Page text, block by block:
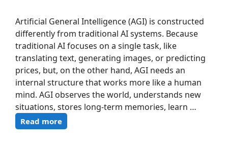
Artificial General Intelligence (AGI) is constructed
differently from traditional AI systems. Because
traditional AI focuses on a single task, like
translating text, generating images, or predicting
prices, but, on the other hand, AGI needs an
internal structure that works more like a human
mind. AGI observes the world, understands new
situations, stores long-term memories, learn …
Read more